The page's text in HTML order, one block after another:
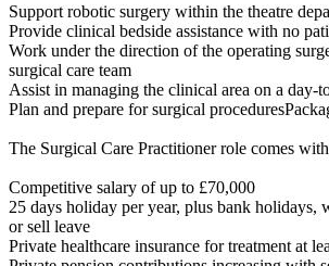
Support robotic surgery within the theatre
Provide clinical bedside assistance with no
Work under the direction of the operating
surgical care team
Assist in managing the clinical area on a day-
Plan and prepare for surgical
The Surgical Care Practitioner role comes
Competitive salary of up to £70,000
25 days holiday per year, plus bank holidays,
or sell leave
Private healthcare insurance for treatment at